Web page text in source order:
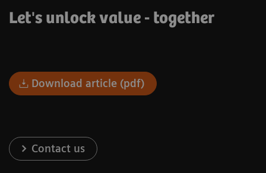
Let's unlock value - together
Download article (pdf)
Contact us